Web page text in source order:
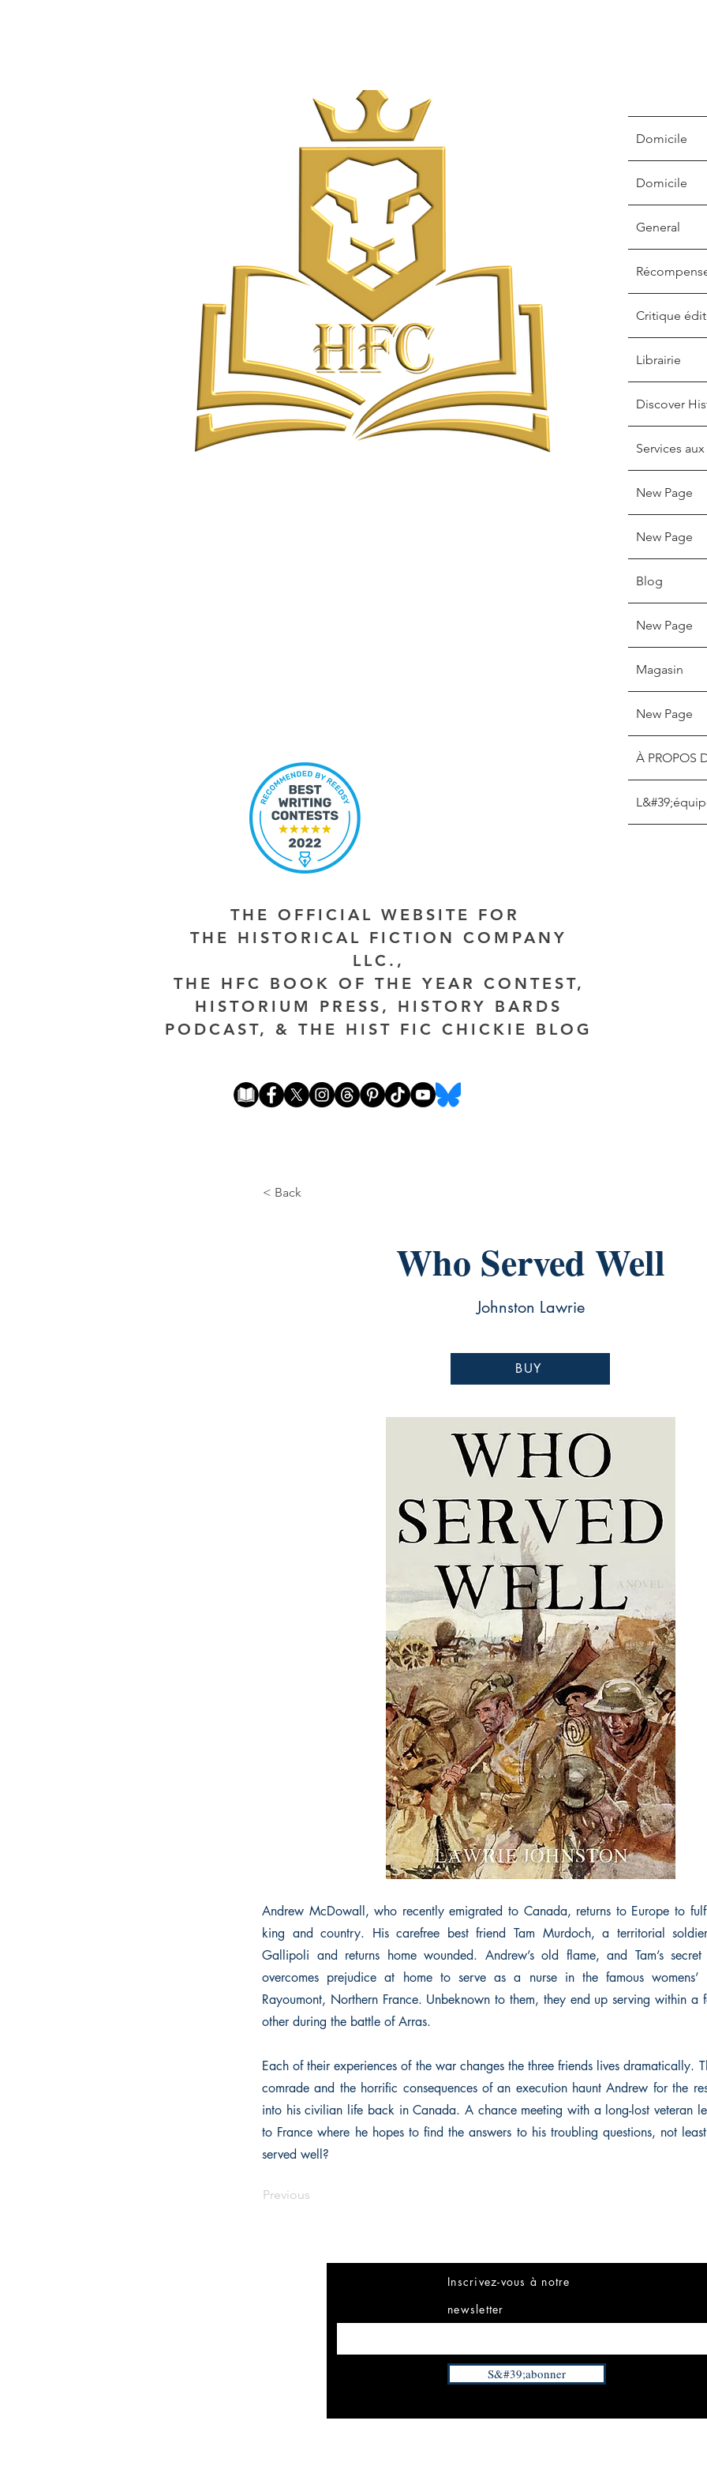
Domicile
Domicile
General
Critique
Librairie
Discover
Services
New Page
New Page
Blog
New Page
Magasin
New Page
À PROPOS
THE OFFICIAL WEBSITE FOR
THE HISTORICAL FICTION COMPANY
LLC.,
THE HFC BOOK OF THE YEAR CONTEST,
HISTORIUM PRESS, HISTORY BARDS
PODCAST, & THE HIST FIC CHICKIE BLOG
< Back
Who Served Well
Johnston Lawrie
BUY
Andrew McDowall, who recently emigrated to Canada, returns to Europe to
king and country. His carefree best friend Tam Murdoch, a territorial
Gallipoli and returns home wounded. Andrew’s old flame, and Tam’s secret
overcomes prejudice at home to serve as a nurse in the famous
Rayoumont, Northern France. Unbeknown to them, they end up serving within a
other during the battle of Arras.
Each of their experiences of the war changes the three friends lives dramatically.
comrade and the horrific consequences of an execution haunt Andrew for the
into his civilian life back in Canada. A chance meeting with a long-lost veteran
to France where he hopes to find the answers to his troubling questions, not
served well?
Previous
Inscrivez-vous à notre
newsletter
S&#39;abonner